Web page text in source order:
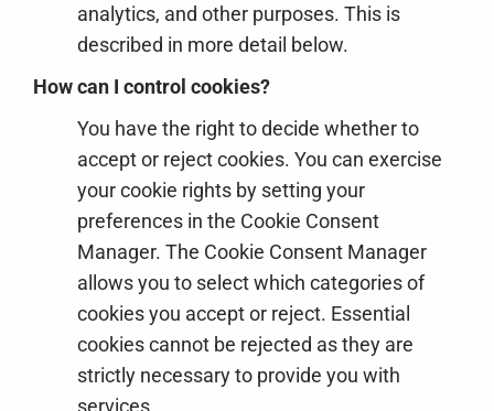
analytics, and other purposes. This is
described in more detail below.
How can I control cookies?
You have the right to decide whether to
accept or reject cookies. You can exercise
your cookie rights by setting your
preferences in the Cookie Consent
Manager. The Cookie Consent Manager
allows you to select which categories of
cookies you accept or reject. Essential
cookies cannot be rejected as they are
strictly necessary to provide you with
services.